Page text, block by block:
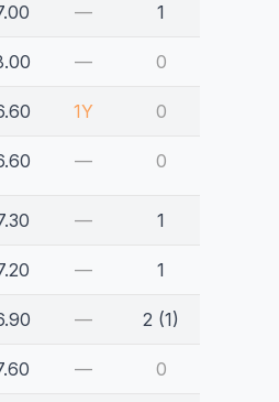
— 1
— 0
1Y 0
— 0
— 1
— 1
— 2 (1)
— 0